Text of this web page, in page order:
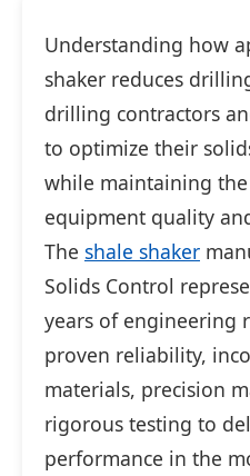
Understanding how
shaker reduces
drilling contractors
to optimize their
while maintaining
equipment quality
The shale shaker
Solids Control
years of engineering
proven reliability,
materials, precision
rigorous testing to
performance in the